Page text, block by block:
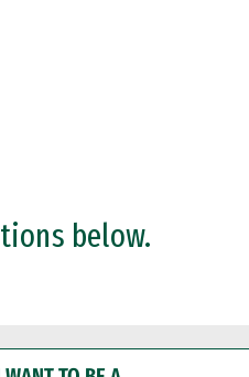
below.